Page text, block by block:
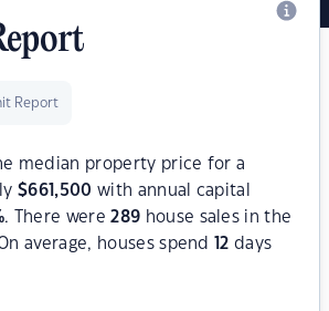
Report
median property price for a
$661,500 with annual capital
. There were289 house sales in the
average, houses spend
12 days